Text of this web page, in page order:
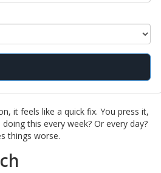
it feels like a quick fix. You press it,
this every week? Or every day?
things worse.